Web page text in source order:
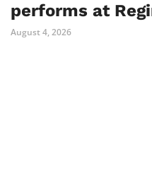
performs at
August 4, 2026